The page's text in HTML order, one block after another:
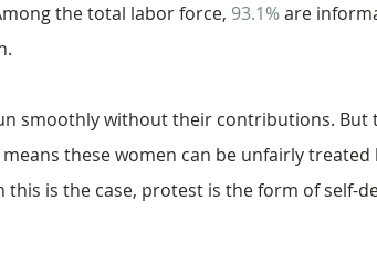
the total labor force, 93.1% are
smoothly without their contributions. But
these women can be unfairly treated
this is the case, protest is the form of self-